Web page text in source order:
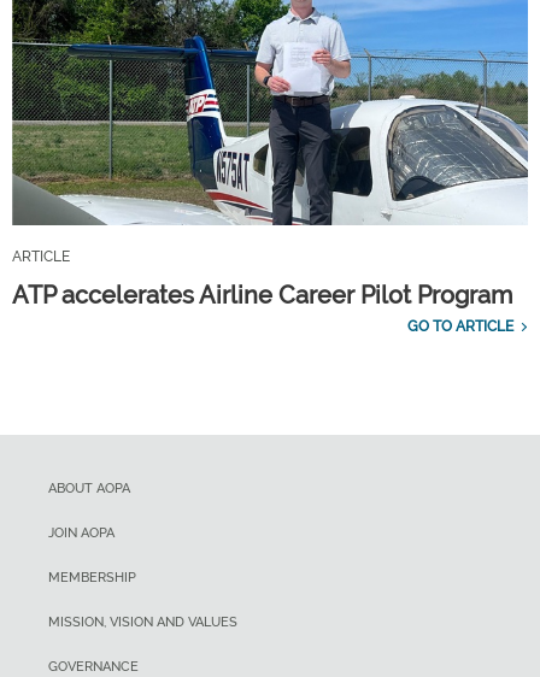
ARTICLE
ATP accelerates Airline Career Pilot Program
GO TO ARTICLE
ABOUT AOPA
JOIN AOPA
MEMBERSHIP
MISSION, VISION AND VALUES
GOVERNANCE